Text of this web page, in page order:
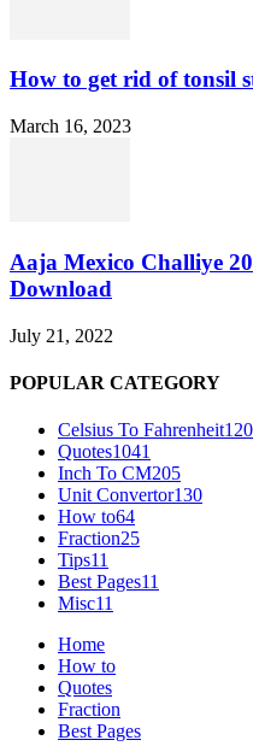
How to get rid of tonsil
March 16, 2023
Aaja Mexico Challiye
Download
July 21, 2022
POPULAR CATEGORY
Celsius To Fahrenheit
Quotes1041
Inch To CM205
Unit Convertor130
How to64
Fraction25
Tips11
Best Pages11
Misc11
Home
How to
Quotes
Fraction
Best Pages